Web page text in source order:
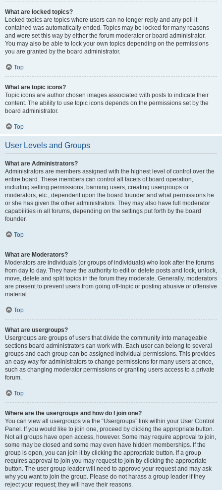
What are locked topics?
Locked topics are topics where users can no longer reply and any poll it
contained was automatically ended. Topics may be locked for many reasons
and were set this way by either the forum moderator or board administrator.
You may also be able to lock your own topics depending on the permissions
you are granted by the board administrator.
Top
What are topic icons?
Topic icons are author chosen images associated with posts to indicate their
content. The ability to use topic icons depends on the permissions set by the
board administrator.
Top
User Levels and Groups
What are Administrators?
Administrators are members assigned with the highest level of control over the
entire board. These members can control all facets of board operation,
including setting permissions, banning users, creating usergroups or
moderators, etc., dependent upon the board founder and what permissions he
or she has given the other administrators. They may also have full moderator
capabilities in all forums, depending on the settings put forth by the board
founder.
Top
What are Moderators?
Moderators are individuals (or groups of individuals) who look after the forums
from day to day. They have the authority to edit or delete posts and lock, unlock,
move, delete and split topics in the forum they moderate. Generally, moderators
are present to prevent users from going off-topic or posting abusive or offensive
material.
Top
What are usergroups?
Usergroups are groups of users that divide the community into manageable
sections board administrators can work with. Each user can belong to several
groups and each group can be assigned individual permissions. This provides
an easy way for administrators to change permissions for many users at once,
such as changing moderator permissions or granting users access to a private
forum.
Top
Where are the usergroups and how do I join one?
You can view all usergroups via the “Usergroups” link within your User Control
Panel. If you would like to join one, proceed by clicking the appropriate button.
Not all groups have open access, however. Some may require approval to join,
some may be closed and some may even have hidden memberships. If the
group is open, you can join it by clicking the appropriate button. If a group
requires approval to join you may request to join by clicking the appropriate
button. The user group leader will need to approve your request and may ask
why you want to join the group. Please do not harass a group leader if they
reject your request; they will have their reasons.